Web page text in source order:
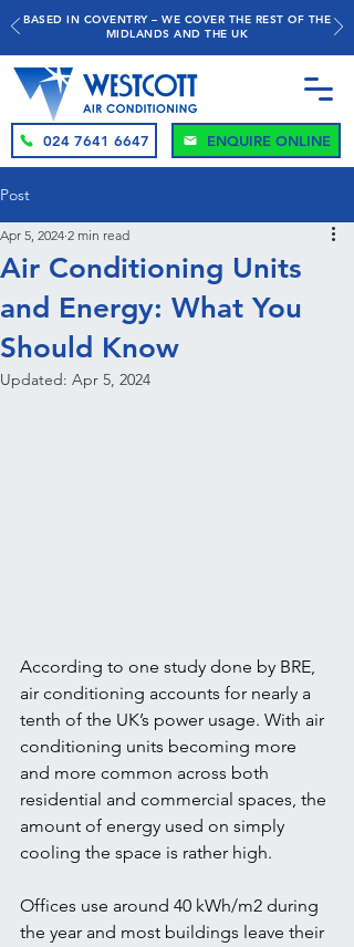
BASED IN COVENTRY – WE COVER THE REST OF THE
MIDLANDS AND THE UK
024 7641 6647 ENQUIRE ONLINE
Post
Air Conditioning Units
and Energy: What You
Should Know
Apr 5, 2024 2 min read
Updated: Apr 5, 2024
According to one study done by BRE,
air conditioning accounts for nearly a
tenth of the UK’s power usage. With air
conditioning units becoming more
and more common across both
residential and commercial spaces, the
amount of energy used on simply
cooling the space is rather high.
Offices use around 40 kWh/m2 during
the year and most buildings leave their